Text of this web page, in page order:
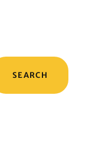
SEARCH